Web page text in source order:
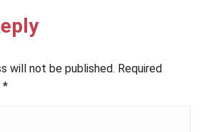
will not be published. Required
*